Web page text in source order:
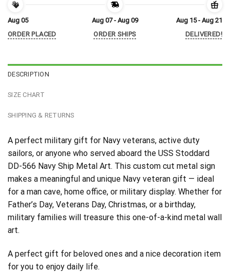
Aug 05
ORDER PLACED
Aug 07 - Aug 09
ORDER SHIPS
Aug 15 - Aug 21
DELIVERED!
DESCRIPTION
SIZE CHART
SHIPPING & RETURNS
A perfect military gift for Navy veterans, active duty
sailors, or anyone who served aboard the USS Stoddard
DD-566 Navy Ship Metal Art. This custom cut metal sign
makes a meaningful and unique Navy veteran gift — ideal
for a man cave, home office, or military display. Whether for
Father’s Day, Veterans Day, Christmas, or a birthday,
military families will treasure this one-of-a-kind metal wall
art.
A perfect gift for beloved ones and a nice decoration item
for you to enjoy daily life.